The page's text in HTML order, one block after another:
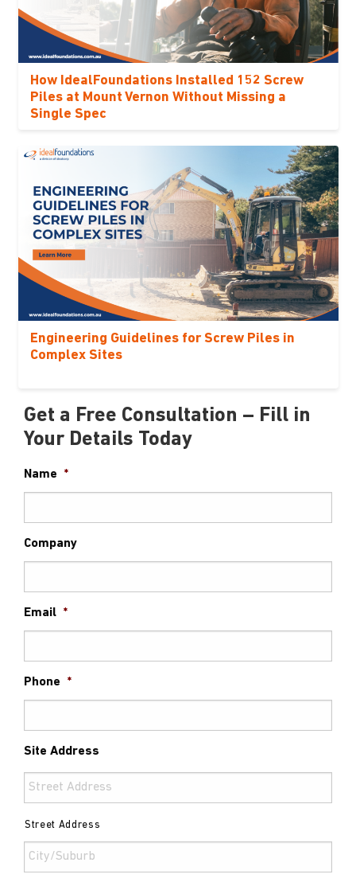
How IdealFoundations Installed 152 Screw
Piles at Mount Vernon Without Missing a
Single Spec
Engineering Guidelines for Screw Piles in
Complex Sites
Get a Free Consultation – Fill in
Your Details Today
Name *
Company
Email *
Phone *
Site Address
Street Address